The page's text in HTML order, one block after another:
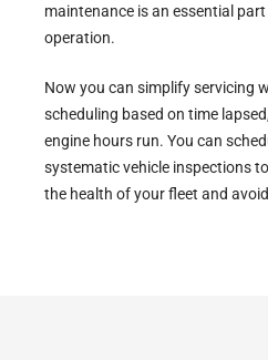
maintenance is an essential
operation.
Now you can simplify servicing
scheduling based on time
engine hours run. You can
systematic vehicle inspections
the health of your fleet and